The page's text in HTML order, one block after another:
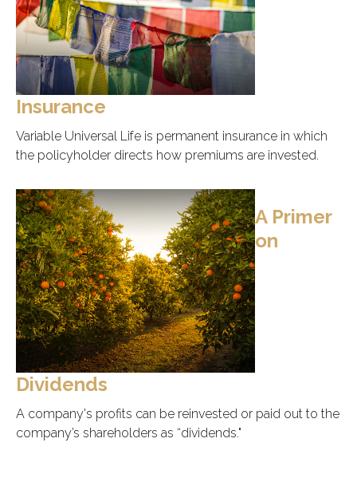
Insurance
Variable Universal Life is permanent insurance in which
the policyholder directs how premiums are invested.
A Primer
on
Dividends
A company's profits can be reinvested or paid out to the
company’s shareholders as “dividends."